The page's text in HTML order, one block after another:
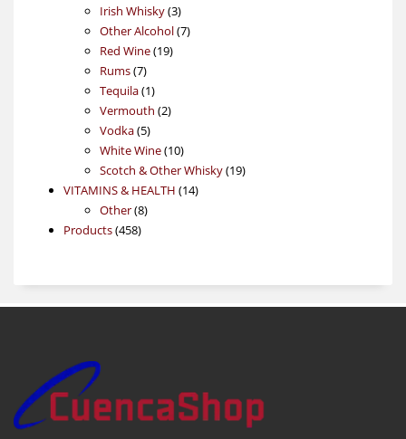
Irish Whisky 33
products
Other Alcohol 77
Red Wine 1919
Rums 77
products
Tequila 11
product
Vermouth 22
Vodka 55
products
White Wine 1010
products
Scotch & Other Whisky 1919
VITAMINS & HEALTH 1414
Other 88
Products 458458